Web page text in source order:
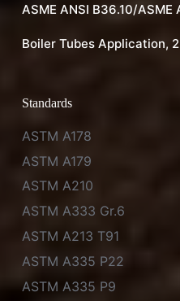
ASME ANSI B36.10/
Boiler Tubes Application,
Standards
ASTM A178
ASTM A179
ASTM A210
ASTM A333 Gr.6
ASTM A213 T91
ASTM A335 P22
ASTM A335 P9